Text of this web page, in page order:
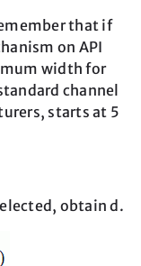
that if
on API
width for
channel
starts at 5
obtain d.